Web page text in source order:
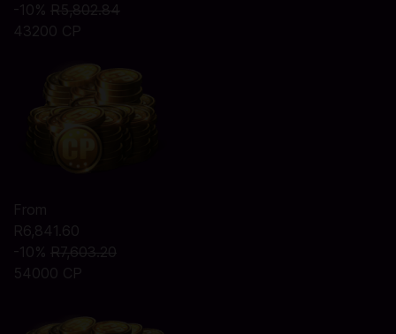
-10% R5,802.84
43200 CP
From
R6,841.60
-10% R7,603.20
54000 CP